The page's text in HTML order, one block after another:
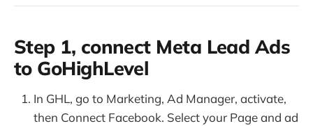
Step 1, connect Meta Lead Ads
to GoHighLevel
In GHL, go to Marketing, Ad Manager, activate,
then Connect Facebook. Select your Page and ad